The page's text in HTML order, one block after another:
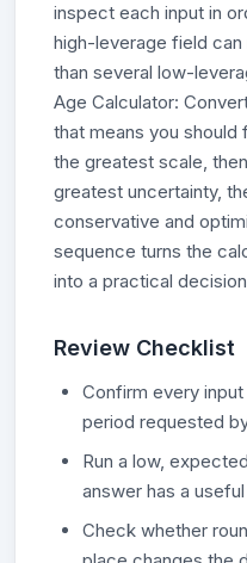
inspect each input in
high-leverage field
than several low-
Age Calculator:
that means you
the greatest scale,
greatest uncertainty,
conservative and
sequence turns the
into a practical
Review Checklist
Confirm every
period requested
Run a low,
answer has a
Check whether